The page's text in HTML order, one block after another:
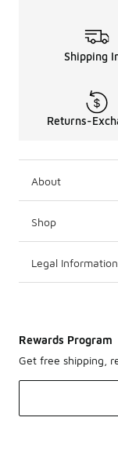
Shipping
Returns-
About
Shop
Legal Information
Rewards Program
Get free shipping,